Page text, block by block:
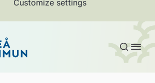
Customize settings
Skip to content